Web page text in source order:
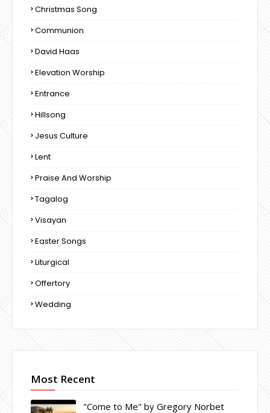
Christmas Song
Communion
David Haas
Elevation Worship
Entrance
Hillsong
Jesus Culture
Lent
Praise And Worship
Tagalog
Visayan
Easter Songs
Liturgical
Offertory
Wedding
Most Recent
"Come to Me" by Gregory Norbet